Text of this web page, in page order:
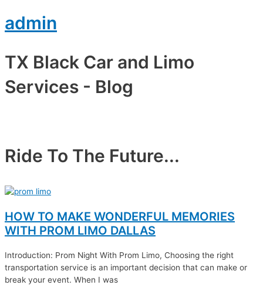
admin
TX Black Car and Limo
Services - Blog​
Ride To The Future...
HOW TO MAKE WONDERFUL MEMORIES
WITH PROM LIMO DALLAS
Introduction: Prom Night With Prom Limo, Choosing the right
transportation service is an important decision that can make or
break your event. When I was